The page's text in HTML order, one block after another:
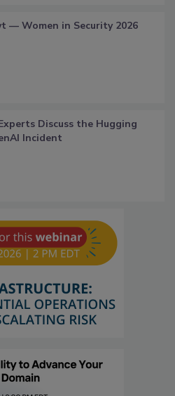
— Women in Security 2026
Discuss the Hugging
Incident